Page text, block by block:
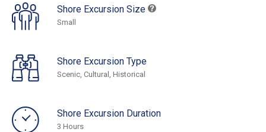
Shore Excursion Size
Small
Shore Excursion Type
Scenic, Cultural, Historical
Shore Excursion Duration
3 Hours